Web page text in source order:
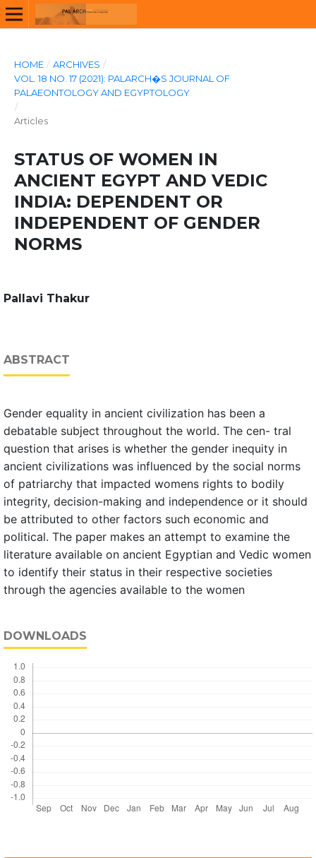
HOME / ARCHIVES /
VOL. 18 NO. 17 (2021): PALARCH�S JOURNAL OF
PALAEONTOLOGY AND EGYPTOLOGY
/
Articles
STATUS OF WOMEN IN
ANCIENT EGYPT AND VEDIC
INDIA: DEPENDENT OR
INDEPENDENT OF GENDER
NORMS
Pallavi Thakur
ABSTRACT
Gender equality in ancient civilization has been a
debatable subject throughout the world. The cen- tral
question that arises is whether the gender inequity in
ancient civilizations was influenced by the social norms
of patriarchy that impacted womens rights to bodily
integrity, decision-making and independence or it should
be attributed to other factors such economic and
political. The paper makes an attempt to examine the
literature available on ancient Egyptian and Vedic women
to identify their status in their respective societies
through the agencies available to the women
DOWNLOADS